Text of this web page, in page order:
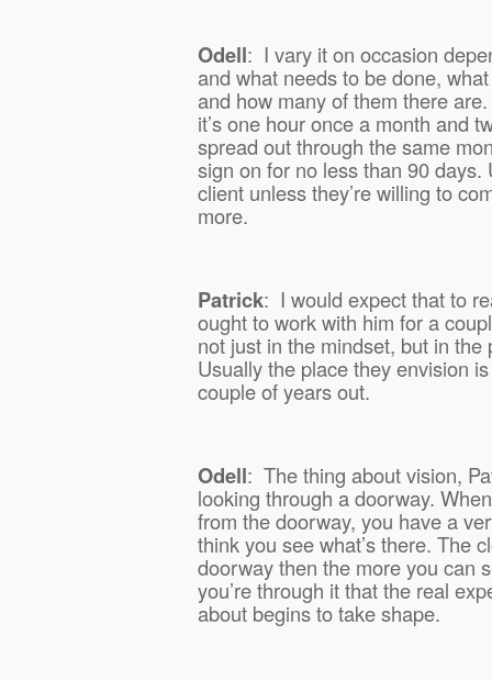
Odell: I vary it on occasion
and what needs to be done,
and how many of them there
it’s one hour once a month and
spread out through the same
sign on for no less than 90 days.
client unless they’re willing to
more.
Patrick: I would expect that to
ought to work with him for a
not just in the mindset, but in
Usually the place they envision
couple of years out.
Odell: The thing about vision,
looking through a doorway.
from the doorway, you have a
think you see what’s there. The
doorway then the more you can
you’re through it that the real
about begins to take shape.